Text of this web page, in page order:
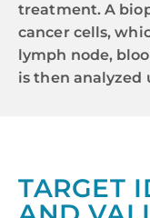
treatment. A
cancer cells,
lymph node,
is then
TARGET